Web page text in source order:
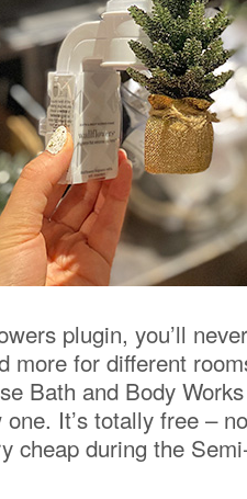
plugin, you’ll
more for different
Bath and Body
It’s totally free –
cheap during the